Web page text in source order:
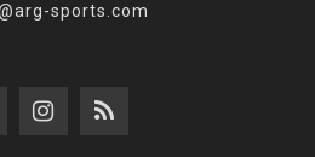
sports.com